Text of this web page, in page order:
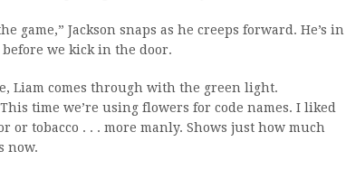
game,” Jackson snaps as he creeps forward. He’s in
we kick in the door.
Liam comes through with the green light.
time we’re using flowers for code names. I liked
or tobacco . . . more manly. Shows just how much
now.